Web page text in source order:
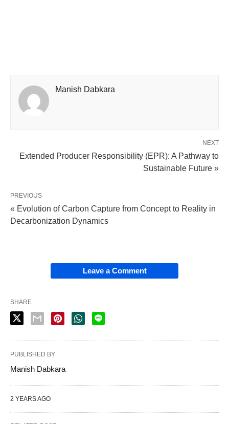
Manish Dabkara
NEXT
Extended Producer Responsibility (EPR): A Pathway to
Sustainable Future »
PREVIOUS
« Evolution of Carbon Capture from Concept to Reality in
Decarbonization Dynamics
Leave a Comment
SHARE
PUBLISHED BY
Manish Dabkara
2 YEARS AGO